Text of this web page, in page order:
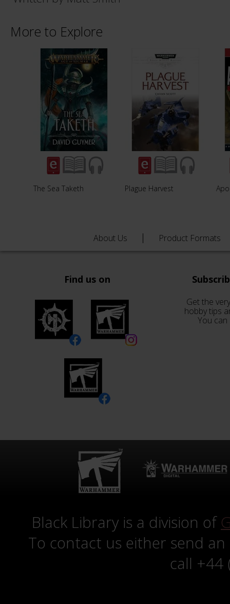
More to Explore
The Sea Taketh Plague Harvest
About Us Product Formats
Find us on
Get the
hobby tips
You
Black Library is a division of
To contact us either send
call +44